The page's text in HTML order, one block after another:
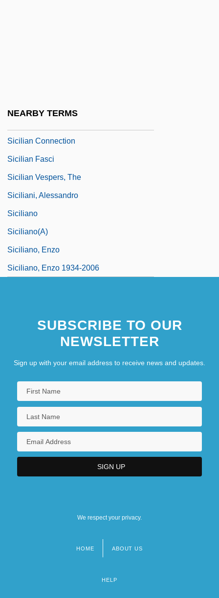
NEARBY TERMS
Sicilian Connection
Sicilian Fasci
Sicilian Vespers, The
Siciliani, Alessandro
Siciliano
Siciliano(a)
Siciliano, Enzo
Siciliano, Enzo 1934-2006
SUBSCRIBE TO OUR
NEWSLETTER
Sign up with your email address to receive news and updates.
We respect your privacy.
HOME ABOUT US
HELP